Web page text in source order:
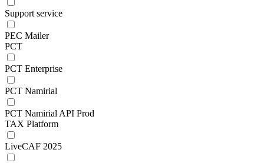
Support service
PEC Mailer
PCT
PCT Enterprise
PCT Namirial
PCT Namirial API Prod
TAX Platform
LiveCAF 2025